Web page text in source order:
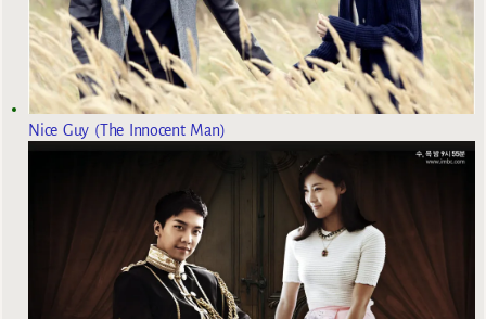
Nice Guy (The Innocent Man)